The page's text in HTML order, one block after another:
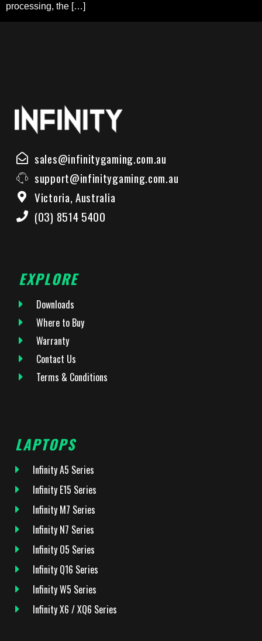
processing, the […]
sales@infinitygaming.com.au
support@infinitygaming.com.au
Victoria, Australia
(03) 8514 5400
EXPLORE
Downloads
Where to Buy
Warranty
Contact Us
Terms & Conditions
LAPTOPS
Infinity A5 Series
Infinity E15 Series
Infinity M7 Series
Infinity N7 Series
Infinity O5 Series
Infinity Q16 Series
Infinity W5 Series
Infinity X6 / XQ6 Series